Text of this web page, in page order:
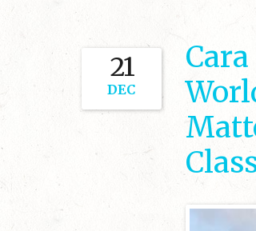
21
DEC